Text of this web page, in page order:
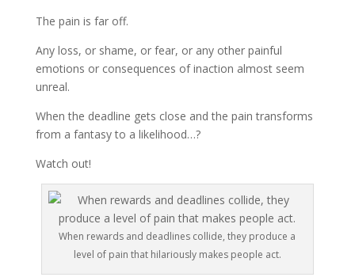
The pain is far off.
Any loss, or shame, or fear, or any other painful
emotions or consequences of inaction almost seem
unreal.
When the deadline gets close and the pain transforms
from a fantasy to a likelihood…?
Watch out!
When rewards and deadlines collide, they produce a
level of pain that hilariously makes people act.